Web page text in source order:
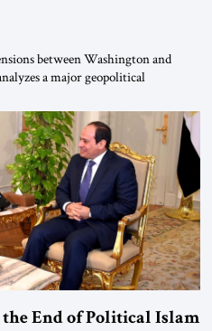
between Washington and
a major geopolitical
the same geopolitical arena, where
balance of power. TVAbraham
#UnitedStates #Geopolitics
the End of Political Islam